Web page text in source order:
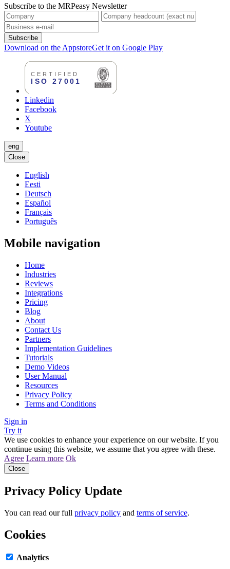
Subscribe to the MRPeasy Newsletter
Subscribe
Download on the AppstoreGet it on Google Play
Linkedin
Facebook
X
Youtube
eng
Close
English
Eesti
Deutsch
Español
Français
Português
Mobile navigation
Home
Industries
Reviews
Integrations
Pricing
Blog
About
Contact Us
Partners
Implementation Guidelines
Tutorials
Demo Videos
User Manual
Resources
Privacy Policy
Terms and Conditions
Sign in
Try it
We use cookies to enhance your experience on our website. If you
continue using this website, we assume that you agree with these.
Agree Learn more Ok
Close
Privacy Policy Update
You can read our full privacy policy and terms of service.
Cookies
Analytics